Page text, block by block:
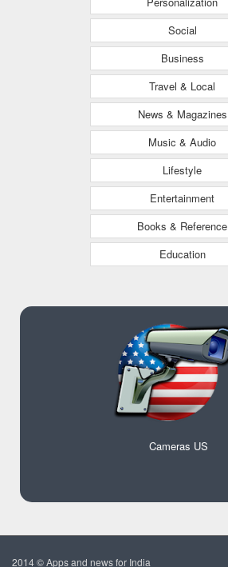
Social
Business
Travel & Local
News & Magazines
Music & Audio
Lifestyle
Entertainment
Books & Reference
Education
Cameras US
2014 © Apps and news for India